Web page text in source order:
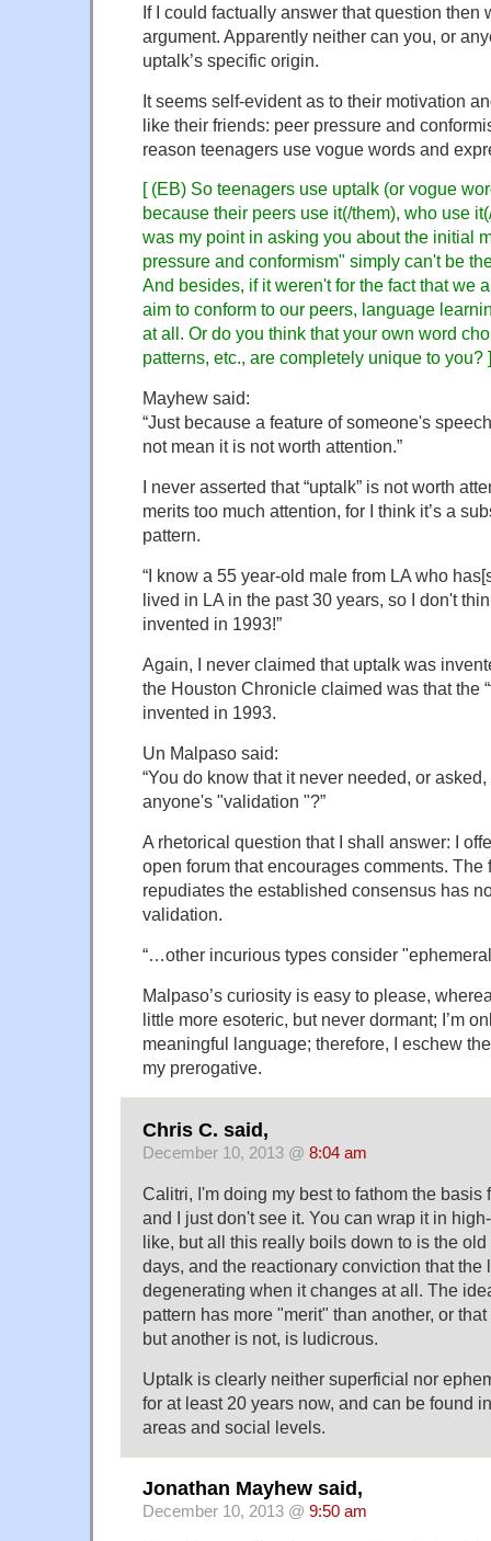
If I could factually answer that question then
argument. Apparently neither can you, or
uptalk’s specific origin.
It seems self-evident as to their motivation
like their friends: peer pressure and
reason teenagers use vogue words and
[ (EB) So teenagers use uptalk (or vogue
because their peers use it(/them), who use
was my point in asking you about the initial
pressure and conformism" simply can't be
And besides, if it weren't for the fact that we
aim to conform to our peers, language
at all. Or do you think that your own word
patterns, etc., are completely unique to you? ]
Mayhew said:
“Just because a feature of someone's
not mean it is not worth attention.”
I never asserted that “uptalk” is not worth
merits too much attention, for I think it’s a
pattern.
“I know a 55 year-old male from LA who
lived in LA in the past 30 years, so I don't
invented in 1993!”
Again, I never claimed that uptalk was
the Houston Chronicle claimed was that the
invented in 1993.
Un Malpaso said:
“You do know that it never needed, or
anyone's "validation "?”
A rhetorical question that I shall answer: I
open forum that encourages comments. The
repudiates the established consensus has
validation.
“…other incurious types consider
Malpaso’s curiosity is easy to please,
little more esoteric, but never dormant; I’m
meaningful language; therefore, I eschew
my prerogative.
Chris C. said,
December 10, 2013 @ 8:04 am
Calitri, I'm doing my best to fathom the basis
and I just don't see it. You can wrap it in
like, but all this really boils down to is the
days, and the reactionary conviction that the
degenerating when it changes at all. The
pattern has more "merit" than another, or
but another is not, is ludicrous.
Uptalk is clearly neither superficial nor
for at least 20 years now, and can be found
areas and social levels.
Jonathan Mayhew said,
December 10, 2013 @ 9:50 am